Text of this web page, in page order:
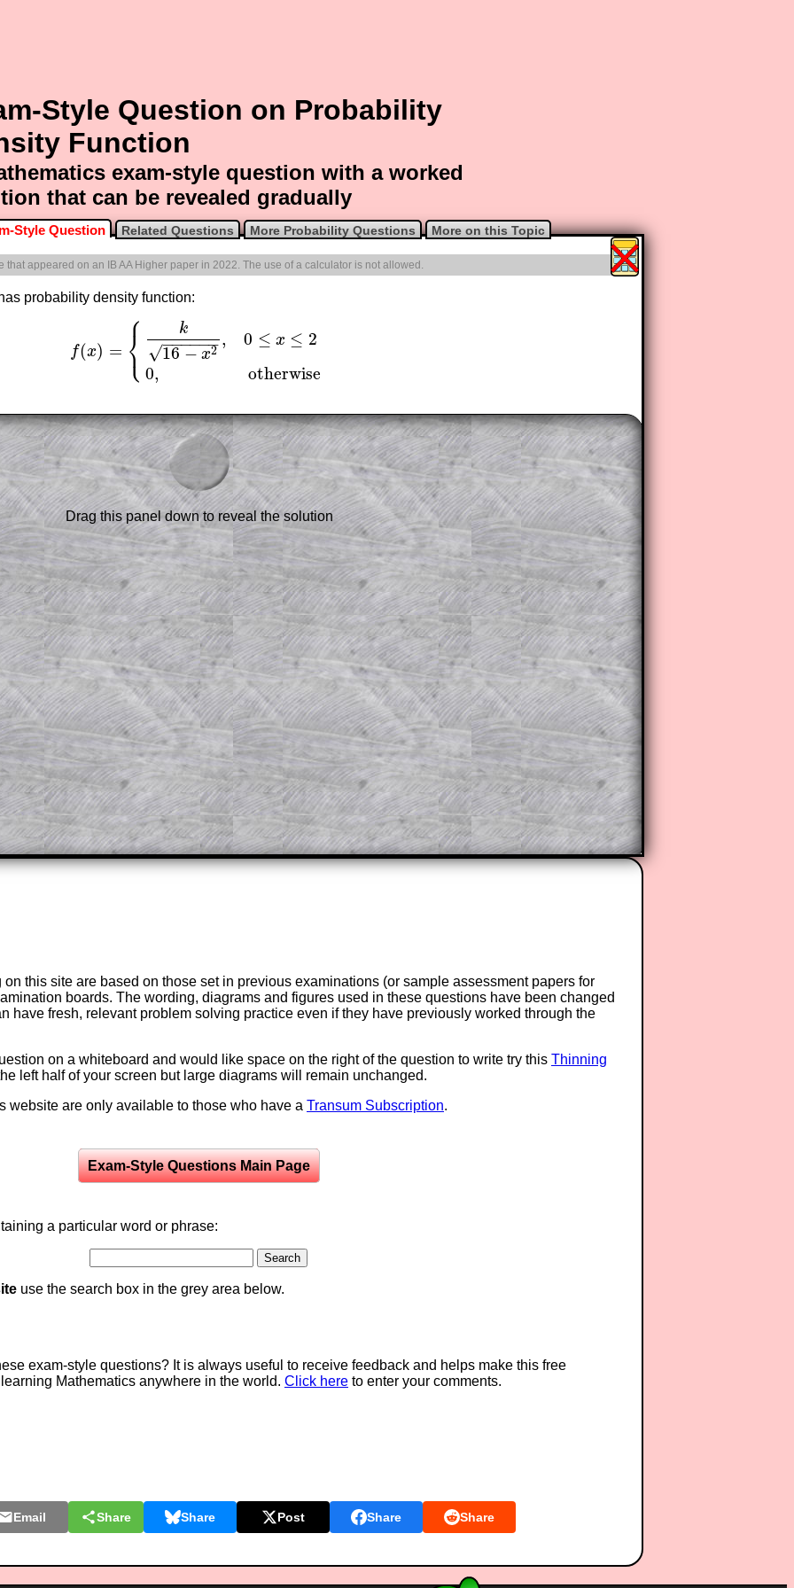
Style Question on Probability
Function
exam-style question with a worked
that can be revealed gradually
Style Question Related Questions More Probability Questions More on this Topic
appeared on an IB AA Higher paper in 2022. The use of a calculator is not allowed.
has probability density function:
f(x) = ⎧
⎩
⎨ k
16 − x2
− −
−−−−
√
,
0,
0 ≤ x ≤ 2
otherwise
f( x)= {k 16−x 2, 0≤x≤2 0 otherwise
3 )
style questions are only available
.
to reveal the solution line by line.
student who does not know how to
peep at the beginnings of a method,
themselves.
teacher using a projector or for a
the solution to this question.
shots (where needed) of the
to all of the other online
on Transum Mathematics and
Parent Subscription
Drag this panel down to reveal the solution
this site are based on those set in previous examinations (or sample assessment papers for
boards. The wording, diagrams and figures used in these questions have been changed
have fresh, relevant problem solving practice even if they have previously worked through the
on a whiteboard and would like space on the right of the question to write try this Thinning
left half of your screen but large diagrams will remain unchanged.
website are only available to those who have a Transum Subscription.
Exam-Style Questions Main Page
a particular word or phrase:
use the search box in the grey area below.
exam-style questions? It is always useful to receive feedback and helps make this free
Mathematics anywhere in the world. Click here to enter your comments.
Email Share Share Post Share Share